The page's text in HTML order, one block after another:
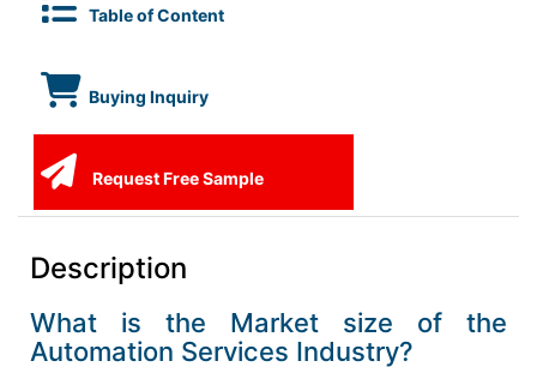
Table of Content
Buying Inquiry
Request Free Sample
Description
What is the Market size of the
Automation Services Industry?